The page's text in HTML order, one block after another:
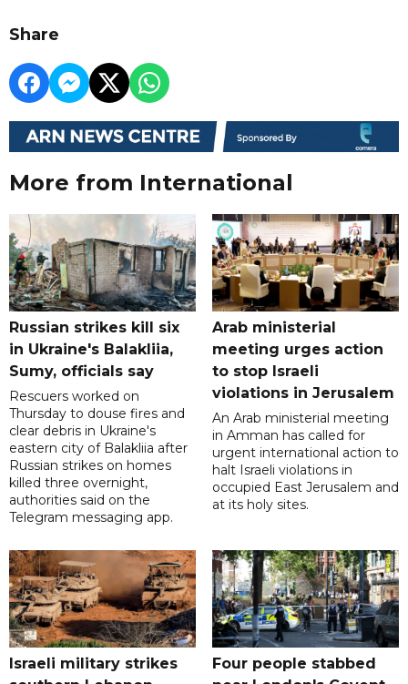
Share
More from International
Russian strikes kill six
in Ukraine's Balakliia,
Sumy, officials say
Rescuers worked on
Thursday to douse fires and
clear debris in Ukraine's
eastern city of Balakliia after
Russian strikes on homes
killed three overnight,
authorities said on the
Telegram messaging app.
Arab ministerial
meeting urges action
to stop Israeli
violations in Jerusalem
An Arab ministerial meeting
in Amman has called for
urgent international action to
halt Israeli violations in
occupied East Jerusalem and
at its holy sites.
Israeli military strikes
Four people stabbed